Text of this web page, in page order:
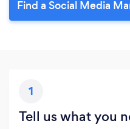
Find a Social Media
1
Tell us what you